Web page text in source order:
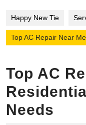
Happy New Tie
Top AC Repair Near
Top AC
Needs